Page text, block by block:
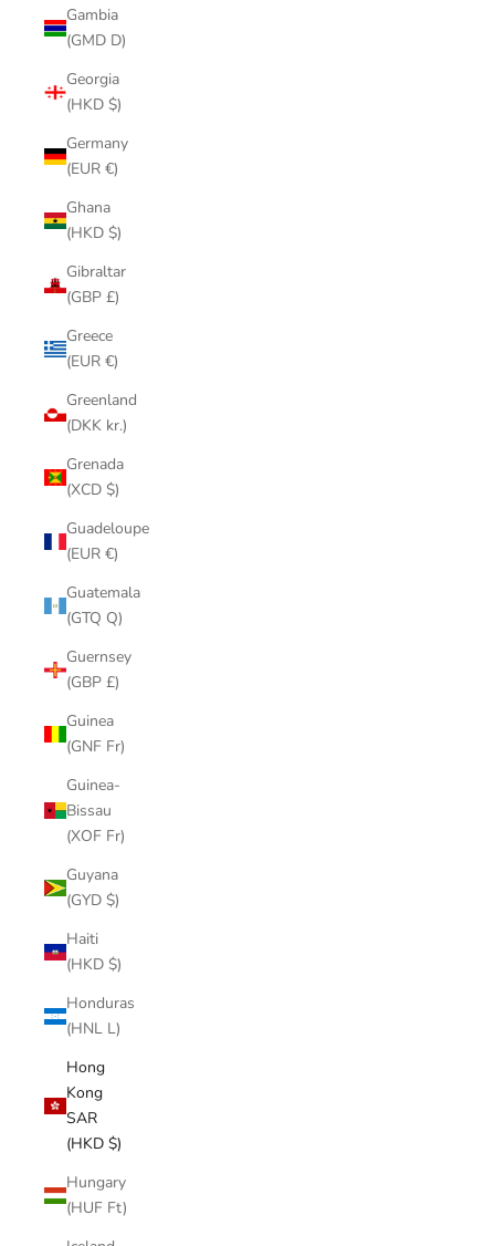
Gambia
(GMD D)
Georgia
(HKD $)
Germany
(EUR €)
Ghana
(HKD $)
Gibraltar
(GBP £)
Greece
(EUR €)
Greenland
(DKK kr.)
Grenada
(XCD $)
Guadeloupe
(EUR €)
Guatemala
(GTQ Q)
Guernsey
(GBP £)
Guinea
(GNF Fr)
Guinea-
Bissau
(XOF Fr)
Guyana
(GYD $)
Haiti
(HKD $)
Honduras
(HNL L)
Hong
Kong
SAR
(HKD $)
Hungary
(HUF Ft)